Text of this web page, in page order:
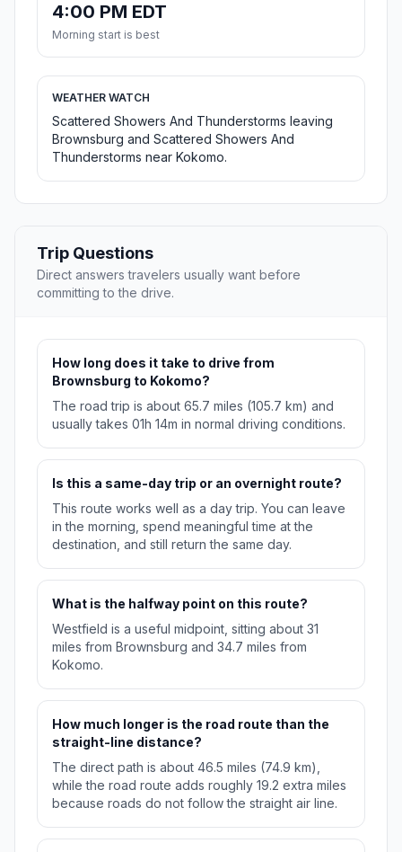
4:00 PM EDT
Morning start is best
WEATHER WATCH
Scattered Showers And Thunderstorms leaving
Brownsburg and Scattered Showers And
Thunderstorms near Kokomo.
Trip Questions
Direct answers travelers usually want before
committing to the drive.
How long does it take to drive from
Brownsburg to Kokomo?
The road trip is about 65.7 miles (105.7 km) and
usually takes 01h 14m in normal driving conditions.
Is this a same-day trip or an overnight route?
This route works well as a day trip. You can leave
in the morning, spend meaningful time at the
destination, and still return the same day.
What is the halfway point on this route?
Westfield is a useful midpoint, sitting about 31
miles from Brownsburg and 34.7 miles from
Kokomo.
How much longer is the road route than the
straight-line distance?
The direct path is about 46.5 miles (74.9 km),
while the road route adds roughly 19.2 extra miles
because roads do not follow the straight air line.